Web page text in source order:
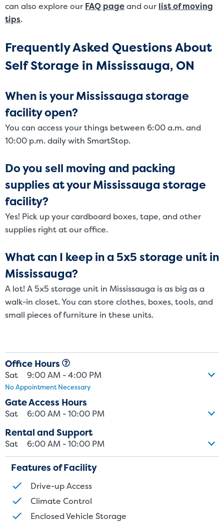
can also explore our FAQ pageand our list of moving
tips.
Frequently Asked Questions About
Self Storage in Mississauga, ON
When is your Mississauga storage
facility open?
You can access your things between 6:00 a.m. and
10:00 p.m. daily with SmartStop.
Do you sell moving and packing
supplies at your Mississauga storage
facility?
Yes! Pick up your cardboard boxes, tape, and other
supplies right at our office.
What can I keep in a 5x5 storage unit in
Mississauga?
A lot! A 5x5 storage unit in Mississauga is as big as a
walk-in closet. You can store clothes, boxes, tools, and
small pieces of furniture in these units.
Office Hours
Sat 9:00 AM - 4:00 PM
No Appointment Necessary
Gate Access Hours
Sat 6:00 AM - 10:00 PM
Rental and Support
Sat 6:00 AM - 10:00 PM
Features of Facility
Drive-up Access
Climate Control
Enclosed Vehicle Storage
These units are about
few boxes or furnishings